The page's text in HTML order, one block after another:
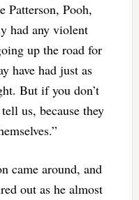
Patterson, Pooh,
had any violent
up the road for
have had just as
But if you don’t
us, because they
came around, and
out as he almost